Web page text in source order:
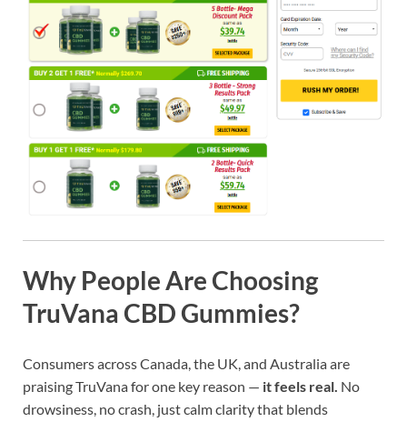
Why People Are Choosing
TruVana CBD Gummies?
Consumers across Canada, the UK, and Australia are
praising TruVana for one key reason — it feels real. No
drowsiness, no crash, just calm clarity that blends